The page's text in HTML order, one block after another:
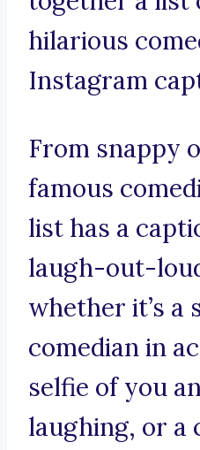
hilarious
Instagram
From snappy
famous
list has a
laugh-out-
whether it’s a
comedian in
selfie of you
laughing, or a